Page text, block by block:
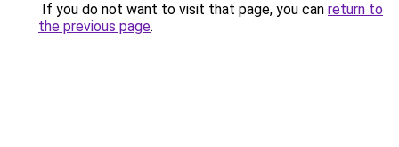
If you do not want to visit that page, you can return to
the previous page.